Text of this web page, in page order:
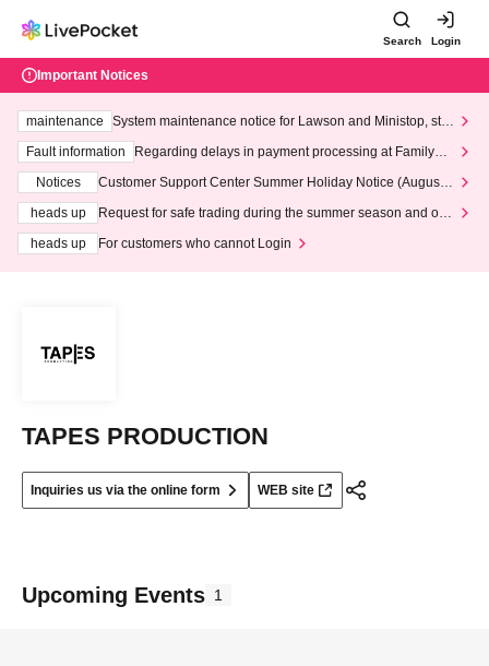
Search Login
Important Notices
maintenance
System maintenance notice for Lawson and Ministop, star
ting at 3:00 AM on Wednesday (Wed)
Fault information
Regarding delays in payment processing at FamilyMa
Notices
Customer Support Center Summer Holiday Notice (August 1
heads up
Request for safe trading during the summer season and our
heads up
For customers who cannot Login
TAPES PRODUCTION
Inquiries us via the online form WEB site
Upcoming Events 1